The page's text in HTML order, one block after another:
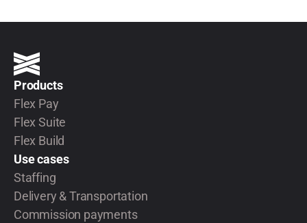
Products
Flex Pay
Flex Suite
Flex Build
Use cases
Staffing
Delivery & Transportation
Commission payments